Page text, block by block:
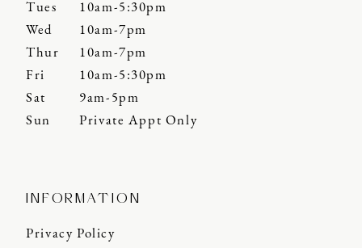
Tues
10am-5:30pm
Wed
10am-7pm
Thur
10am-7pm
Fri
10am-5:30pm
Sat
9am-5pm
Sun
Private Appt Only
INFORMATION
Privacy Policy